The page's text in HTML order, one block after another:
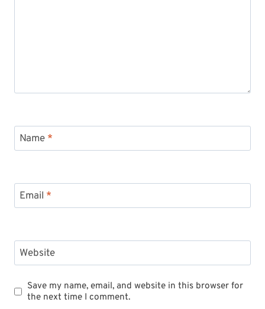
Name *
Email *
Website
Save my name, email, and website in this browser for
the next time I comment.